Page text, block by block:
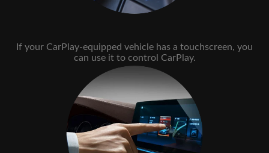
If your CarPlay-equipped vehicle has a touchscreen, you
can use it to control CarPlay.